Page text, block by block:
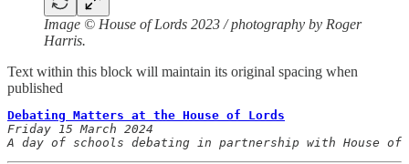
Image © House of Lords 2023 / photography by Roger
Harris.
Text within this block will maintain its original spacing when
published
Debating Matters at the House of Lords
Friday 15 March 2024
A day of schools debating in partnership with House of